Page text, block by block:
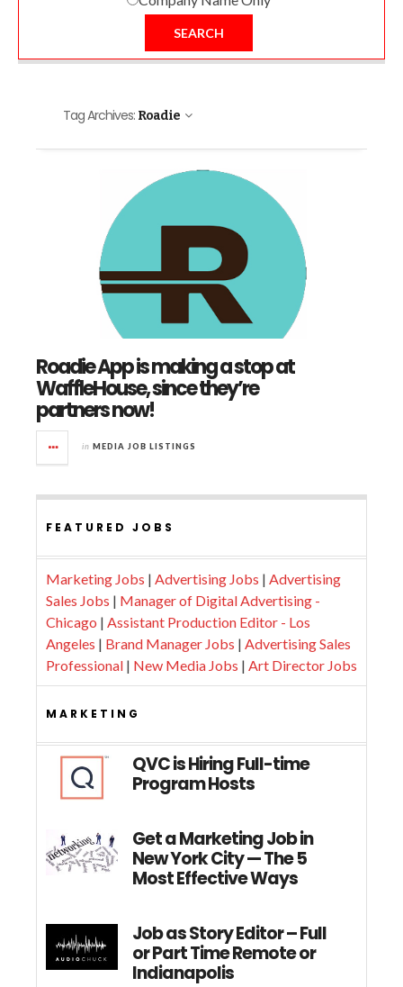
SEARCH
Tag Archives: Roadie
Roadie App is making a stop at
WaffleHouse, since they’re
partners now!
in MEDIA JOB LISTINGS
FEATURED JOBS
Marketing Jobs | Advertising Jobs | Advertising
Sales Jobs | Manager of Digital Advertising -
Chicago | Assistant Production Editor - Los
Angeles | Brand Manager Jobs | Advertising Sales
Professional | New Media Jobs | Art Director Jobs
MARKETING
QVC is Hiring Full-time
Program Hosts
Get a Marketing Job in
New York City — The 5
Most Effective Ways
Job as Story Editor – Full
or Part Time Remote or
Indianapolis